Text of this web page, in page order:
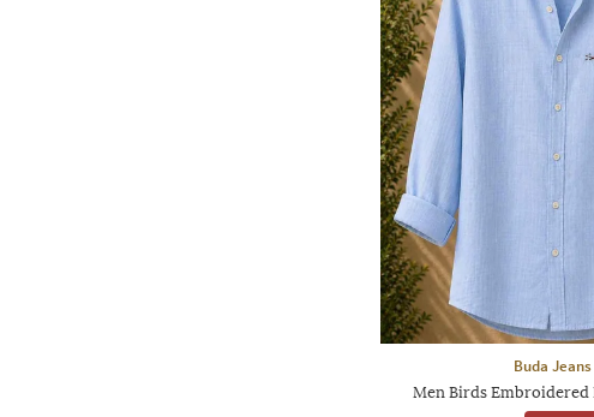
Buda Jeans
Men Birds Embroidered